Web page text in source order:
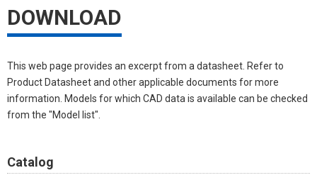
DOWNLOAD
This web page provides an excerpt from a datasheet. Refer to
Product Datasheet and other applicable documents for more
information. Models for which CAD data is available can be checked
from the "Model list".
Catalog